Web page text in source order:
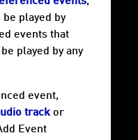
played by
events that
played by any
event,
trackor
Event